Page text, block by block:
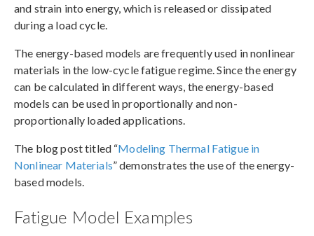
and strain into energy, which is released or dissipated
during a load cycle.
The energy-based models are frequently used in nonlinear
materials in the low-cycle fatigue regime. Since the energy
can be calculated in different ways, the energy-based
models can be used in proportionally and non-
proportionally loaded applications.
The blog post titled “Modeling Thermal Fatigue in
Nonlinear Materials” demonstrates the use of the energy-
based models.
Fatigue Model Examples